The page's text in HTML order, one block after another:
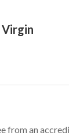
Virgin
from an